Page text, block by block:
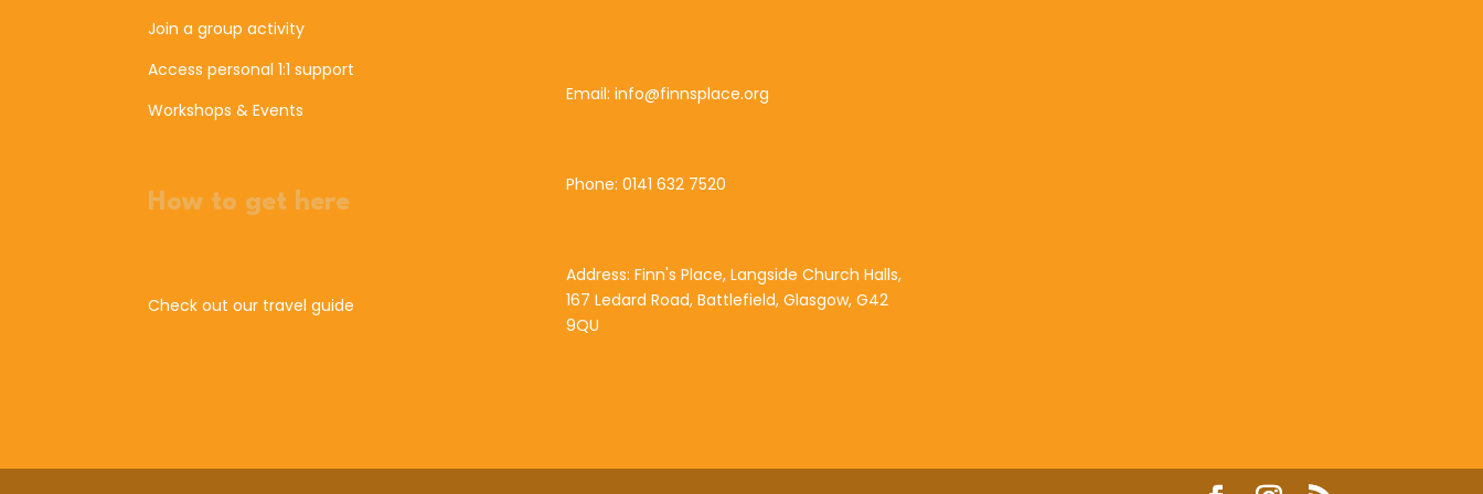
Join a group activity
Access personal 1:1 support
Workshops & Events
How to get here
Check out our travel guide
Email: info@finnsplace.org
Phone: 0141 632 7520
Address: Finn's Place, Langside Church Halls,
167 Ledard Road, Battlefield, Glasgow, G42
9QU